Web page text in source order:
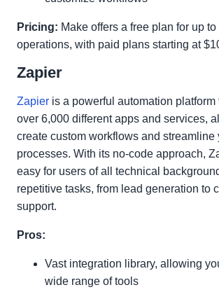
Pricing: Make offers a free plan for up
operations, with paid plans starting at
Zapier
Zapier is a powerful automation platform
over 6,000 different apps and services,
create custom workflows and streamline
processes. With its no-code approach,
easy for users of all technical
repetitive tasks, from lead generation to
support.
Pros:
Vast integration library, allowing
wide range of tools